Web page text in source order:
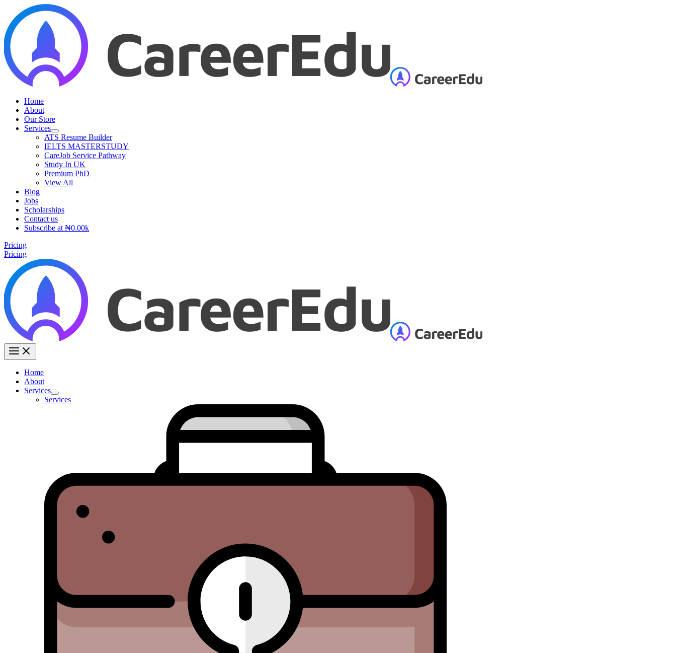
content
Home
About
Our Store
Services
ATS Resume Builder
IELTS MASTERSTUDY
CareJob Service Pathway
Study In UK
Premium PhD
View All
Blog
Jobs
Scholarships
Contact us
Subscribe at ₦0.00k
Pricing
Pricing
Home
About
Services
Services